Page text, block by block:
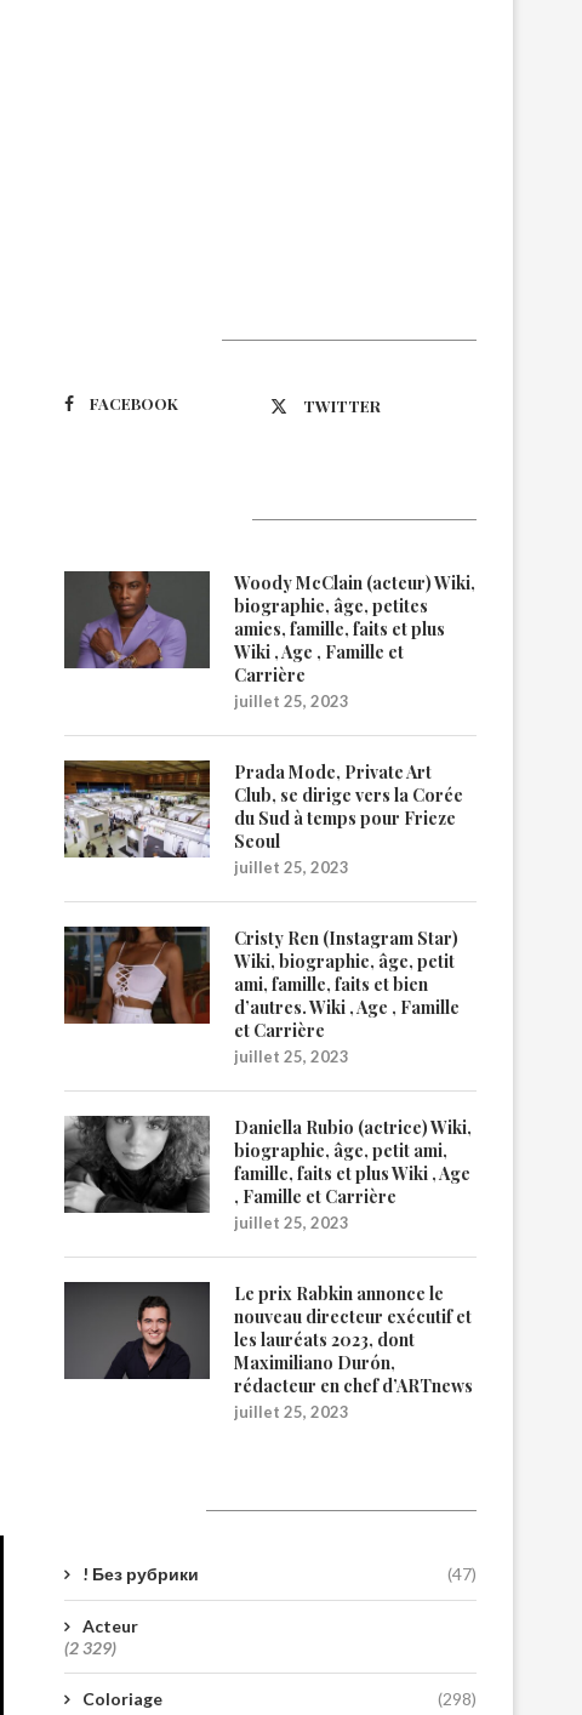
FACEBOOK TWITTER
Woody McClain (acteur) Wiki,
biographie, âge, petites
amies, famille, faits et plus
Wiki , Age , Famille et
Carrière
juillet 25, 2023
Prada Mode, Private Art
Club, se dirige vers la Corée
du Sud à temps pour Frieze
Seoul
juillet 25, 2023
Cristy Ren (Instagram Star)
Wiki, biographie, âge, petit
ami, famille, faits et bien
d’autres. Wiki , Age , Famille
et Carrière
juillet 25, 2023
Daniella Rubio (actrice) Wiki,
biographie, âge, petit ami,
famille, faits et plus Wiki , Age
, Famille et Carrière
juillet 25, 2023
Le prix Rabkin annonce le
nouveau directeur exécutif et
les lauréats 2023, dont
Maximiliano Durón,
rédacteur en chef d’ARTnews
juillet 25, 2023
! Без рубрики (47)
Acteur
(2 329)
Coloriage (298)